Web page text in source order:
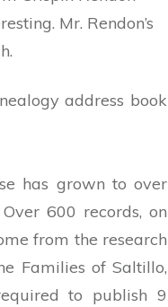
Mr. Rendon’s
address book
has grown to over
600 records, on
from the research
Families of Saltillo,
to publish 9